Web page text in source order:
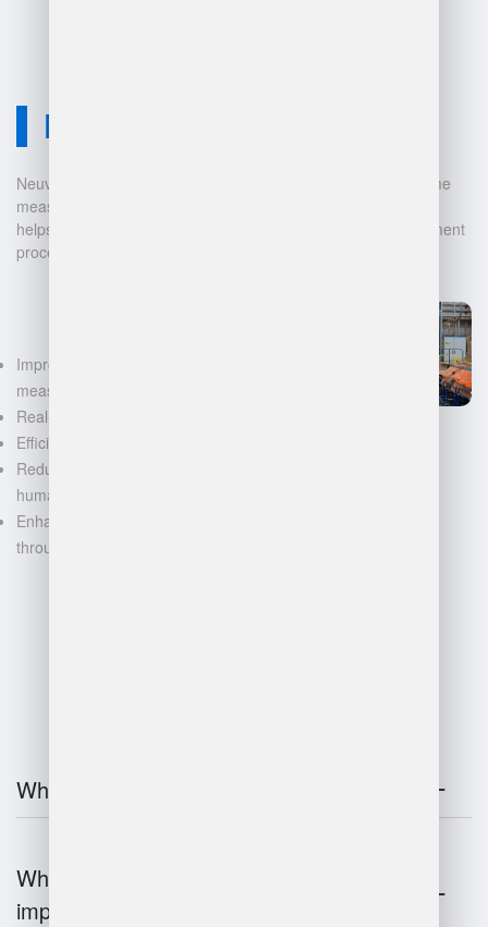
Neuvition Solution
Neuvition offers cutting-edge solutions for 3D scanning, volume
measurement, and warehouse management. Our technology
helps businesses automate and digitalize their data management
processes, leading to:
Improved accuracy in volume
measurements
Real-time inventory tracking
Efficient space utilization
Reduced manual labor and
human error
Enhanced decision-making
through data-driven insights
What is warehouse management?
Why is warehouse management
important?